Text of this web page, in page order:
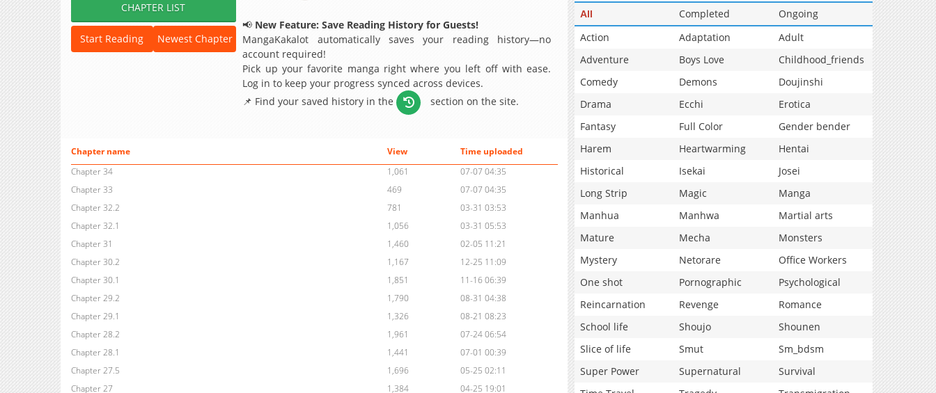
CHAPTER LIST
Start Reading Newest Chapter
📢 New Feature: Save Reading History for Guests!
MangaKakalot automatically saves your reading history—no
account required!
Pick up your favorite manga right where you left off with ease.
Log in to keep your progress synced across devices.
📌 Find your saved history in the
section on the site.
Chapter name View
Time uploaded
Chapter 34
1,061
07-07 04:35
Chapter 33
469
07-07 04:35
Chapter 32.2
781
03-31 03:53
Chapter 32.1
1,056
03-31 05:53
Chapter 31
1,460
02-05 11:21
Chapter 30.2
1,167
12-25 11:09
Chapter 30.1
1,851
11-16 06:39
Chapter 29.2
1,790
08-31 04:38
Chapter 29.1
1,326
08-21 08:23
Chapter 28.2
1,961
07-24 06:54
Chapter 28.1
1,441
07-01 00:39
Chapter 27.5
1,696
05-25 02:11
Chapter 27
1,384
04-25 19:01
All Completed
Ongoing
Action
Adaptation
Adult
Adventure
Boys Love
Childhood_friends
Comedy
Demons
Doujinshi
Drama
Ecchi
Erotica
Fantasy
Full Color
Gender bender
Harem
Heartwarming
Hentai
Historical
Isekai
Josei
Long Strip
Magic
Manga
Manhua
Manhwa
Martial arts
Mature
Mecha
Monsters
Mystery
Netorare
Office Workers
One shot
Pornographic
Psychological
Reincarnation
Revenge
Romance
School life
Shoujo
Shounen
Slice of life
Smut
Sm_bdsm
Super Power
Supernatural
Survival